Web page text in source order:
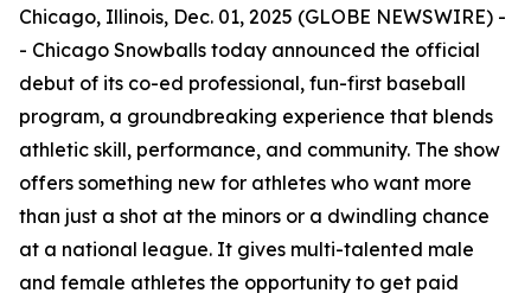
Chicago, Illinois, Dec. 01, 2025 (GLOBE NEWSWIRE) -
- Chicago Snowballs today announced the official
debut of its co-ed professional, fun-first baseball
program, a groundbreaking experience that blends
athletic skill, performance, and community. The show
offers something new for athletes who want more
than just a shot at the minors or a dwindling chance
at a national league. It gives multi-talented male
and female athletes the opportunity to get paid